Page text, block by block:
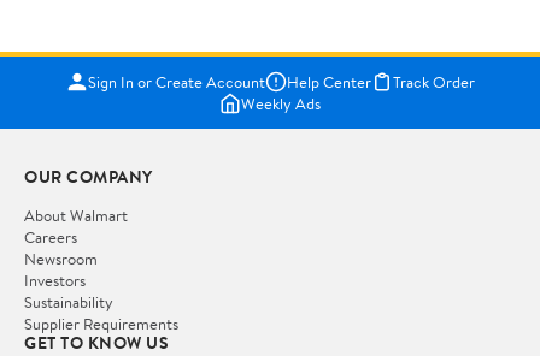
Sign In or Create Account Help Center
Track Order
Weekly Ads
OUR COMPANY
About Walmart
Careers
Newsroom
Investors
Sustainability
Supplier Requirements
GET TO KNOW US